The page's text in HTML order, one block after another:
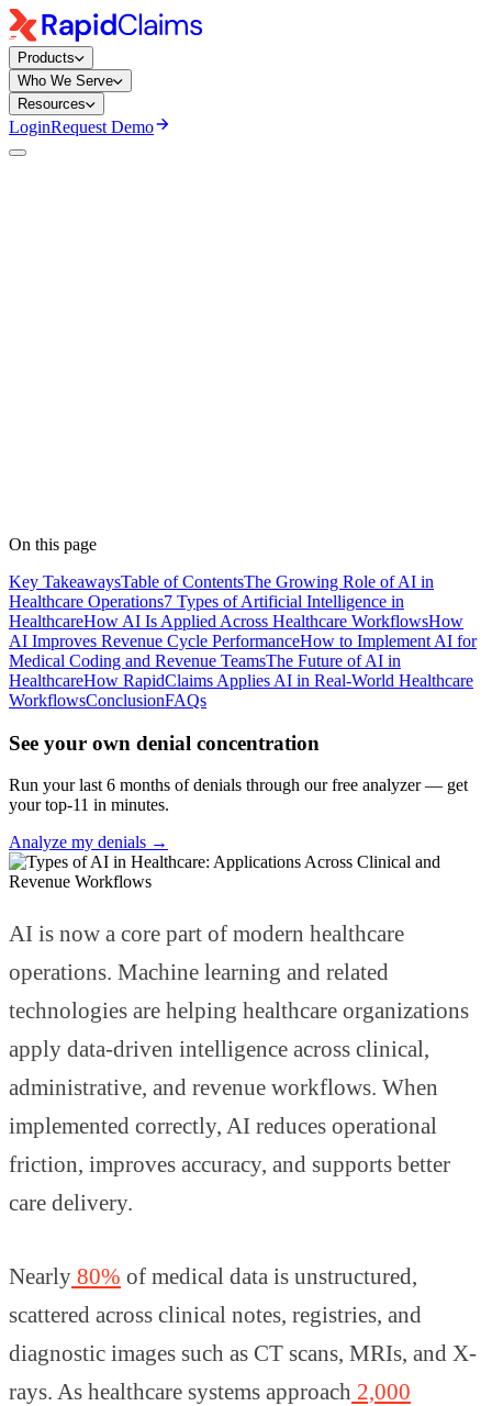
Products
Who We Serve
Resources
LoginRequest Demo
PublishedApril 7, 2026
On this page
Key TakeawaysTable of ContentsThe Growing Role of AI in
Healthcare Operations7 Types of Artificial Intelligence in
HealthcareHow AI Is Applied Across Healthcare WorkflowsHow
AI Improves Revenue Cycle PerformanceHow to Implement AI for
Medical Coding and Revenue TeamsThe Future of AI in
HealthcareHow RapidClaims Applies AI in Real-World Healthcare
WorkflowsConclusionFAQs
See your own denial concentration
Run your last 6 months of denials through our free analyzer — get
your top-11 in minutes.
Analyze my denials →
AI is now a core part of modern healthcare
operations. Machine learning and related
technologies are helping healthcare organizations
apply data-driven intelligence across clinical,
administrative, and revenue workflows. When
implemented correctly, AI reduces operational
friction, improves accuracy, and supports better
care delivery.
Nearly 80% of medical data is unstructured,
scattered across clinical notes, registries, and
diagnostic images such as CT scans, MRIs, and X-
rays. As healthcare systems approach 2,000